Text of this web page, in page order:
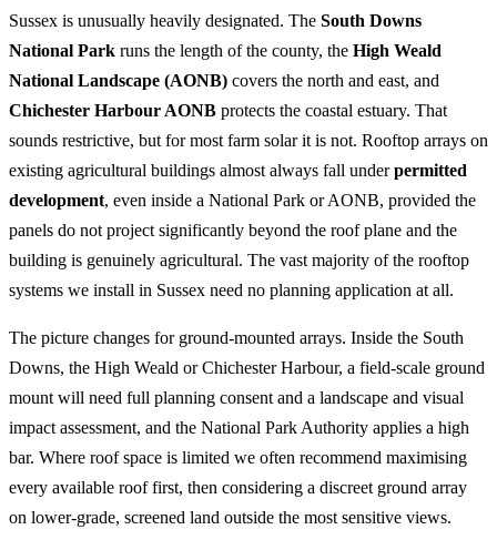
Sussex is unusually heavily designated. The South Downs
National Park runs the length of the county, the High Weald
National Landscape (AONB) covers the north and east, and
Chichester Harbour AONB protects the coastal estuary. That
sounds restrictive, but for most farm solar it is not. Rooftop arrays on
existing agricultural buildings almost always fall underpermitted
development, even inside a National Park or AONB, provided the
panels do not project significantly beyond the roof plane and the
building is genuinely agricultural. The vast majority of the rooftop
systems we install in Sussex need no planning application at all.
The picture changes for ground-mounted arrays. Inside the South
Downs, the High Weald or Chichester Harbour, a field-scale ground
mount will need full planning consent and a landscape and visual
impact assessment, and the National Park Authority applies a high
bar. Where roof space is limited we often recommend maximising
every available roof first, then considering a discreet ground array
on lower-grade, screened land outside the most sensitive views.